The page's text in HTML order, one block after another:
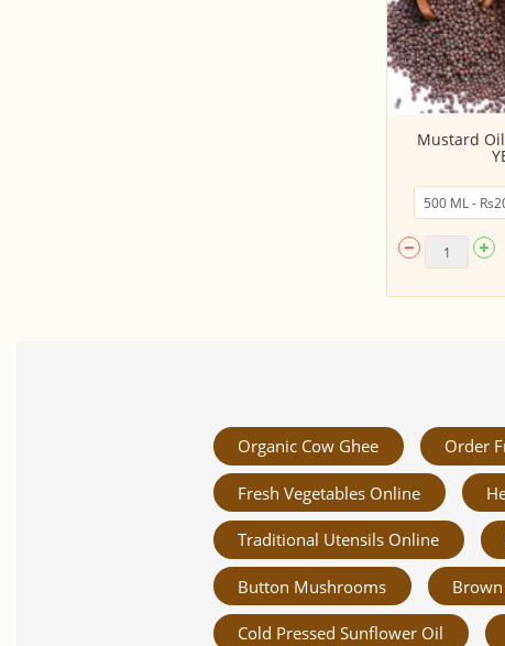
Mustard
Organic Cow Ghee Order
Fresh Vegetables Online
Traditional Utensils Online
Button Mushrooms
Cold Pressed Sunflower Oil